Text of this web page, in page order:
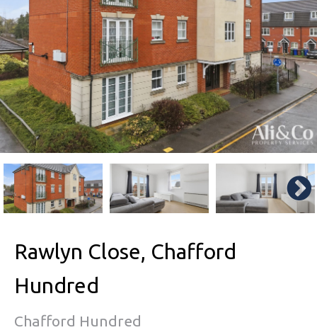
Rawlyn Close, Chafford
Hundred
Chafford Hundred